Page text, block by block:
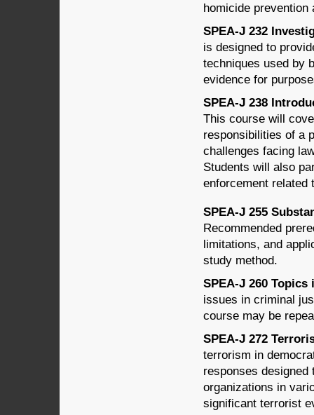
homicide prevention
SPEA-J 232
is designed to
techniques used by
evidence for
SPEA-J 238
This course will
responsibilities of a
challenges facing
Students will also
enforcement related
SPEA-J 255
Recommended
limitations, and
study method.
SPEA-J 260
issues in criminal
course may be
SPEA-J 272
terrorism in
responses
organizations in
significant terrorist